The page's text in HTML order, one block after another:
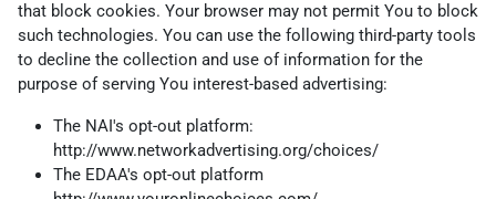
that block cookies. Your browser may not permit You to block
such technologies. You can use the following third-party tools
to decline the collection and use of information for the
purpose of serving You interest-based advertising:
The NAI's opt-out platform:
http://www.networkadvertising.org/choices/
The EDAA's opt-out platform